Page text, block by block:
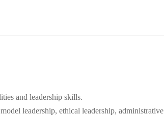
and leadership skills.
leadership, ethical leadership, administrative